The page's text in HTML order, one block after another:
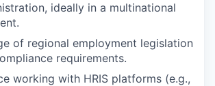
ideally in a multinational
of regional employment legislation
requirements.
working with HRIS platforms (e.g.,